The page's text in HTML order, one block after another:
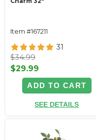
Item #167211
31
$34.99
$29.99
ADD TO CART
SEE DETAILS